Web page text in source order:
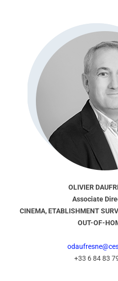
OLIVIER
Associate
CINEMA, ETABLISHMENT
OUT-OF-
+33 6 84 83